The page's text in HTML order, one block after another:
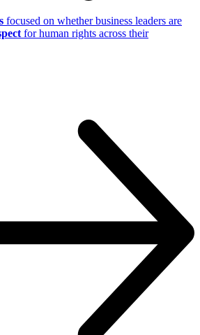
focused on whether business leaders are
for human rights across their